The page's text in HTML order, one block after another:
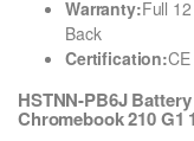
Warranty:Full
Back
Certification:
HSTNN-PB6J
Chromebook 210 G1